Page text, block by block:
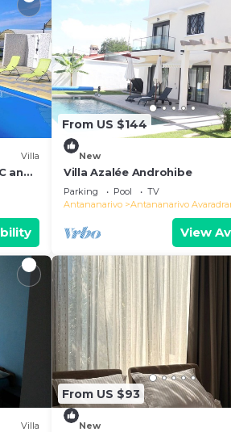
Villa
and
From US $144
New
Villa Azalée Androhibe
Parking Pool
TV
Antananarivo
Antananarivo
View
Villa
From US $93
New